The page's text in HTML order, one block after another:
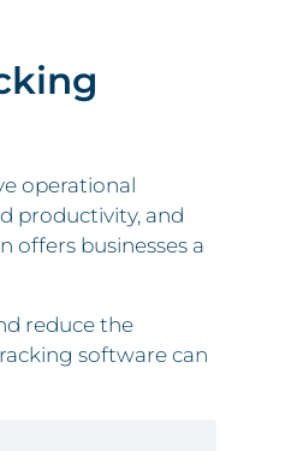
operational
productivity, and
offers businesses a
reduce the
software can